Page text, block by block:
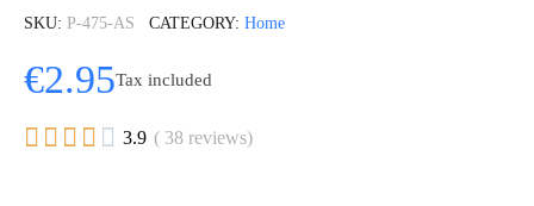
SKU P-475-AS CATEGORY Home
€2.95Tax included
     3.9 ( 38 reviews)